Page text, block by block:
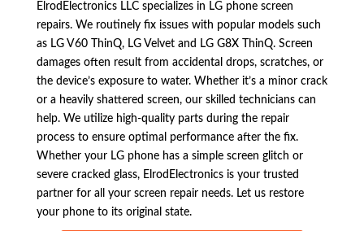
ElrodElectronics LLC specializes in LG phone screen
repairs. We routinely fix issues with popular models such
as LG V60 ThinQ, LG Velvet and LG G8X ThinQ. Screen
damages often result from accidental drops, scratches, or
the device’s exposure to water. Whether it’s a minor crack
or a heavily shattered screen, our skilled technicians can
help. We utilize high-quality parts during the repair
process to ensure optimal performance after the fix.
Whether your LG phone has a simple screen glitch or
severe cracked glass, ElrodElectronics is your trusted
partner for all your screen repair needs. Let us restore
your phone to its original state.